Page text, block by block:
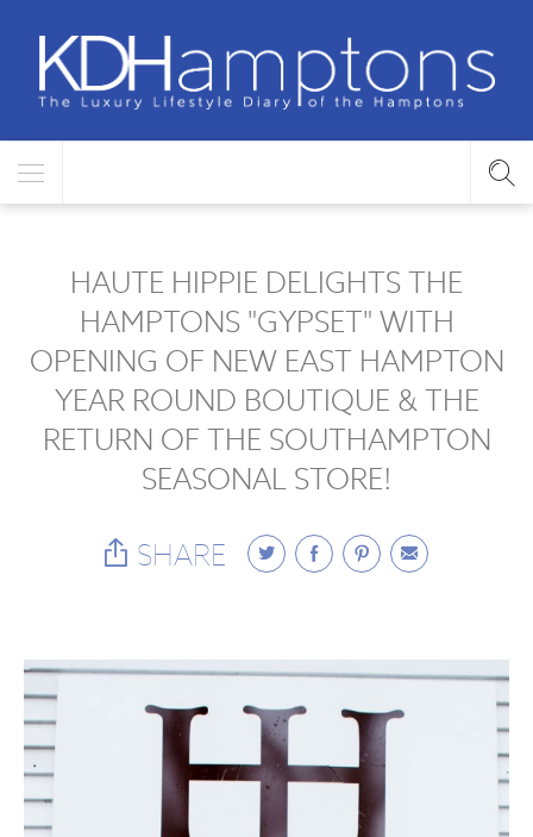
HAUTE HIPPIE DELIGHTS THE
HAMPTONS "GYPSET" WITH
OPENING OF NEW EAST HAMPTON
YEAR ROUND BOUTIQUE & THE
RETURN OF THE SOUTHAMPTON
SEASONAL STORE!
SHARE